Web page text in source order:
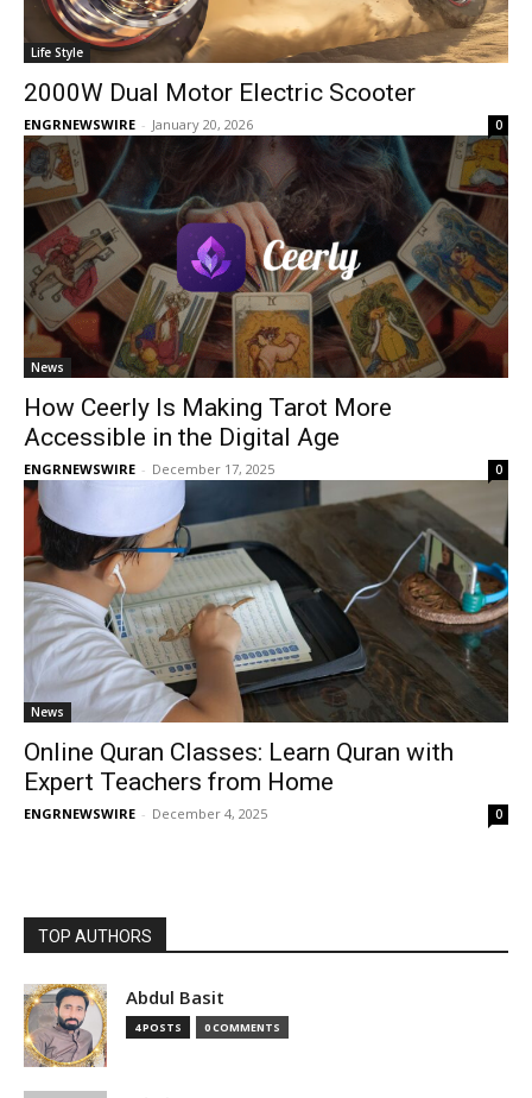
Life Style
2000W Dual Motor Electric Scooter​
ENGRNEWSWIRE - January 20, 2026 0
News
How Ceerly Is Making Tarot More
Accessible in the Digital Age
ENGRNEWSWIRE - December 17, 2025 0
News
Online Quran Classes: Learn Quran with
Expert Teachers from Home
ENGRNEWSWIRE - December 4, 2025 0
TOP AUTHORS
Abdul Basit
4 POSTS 0 COMMENTS